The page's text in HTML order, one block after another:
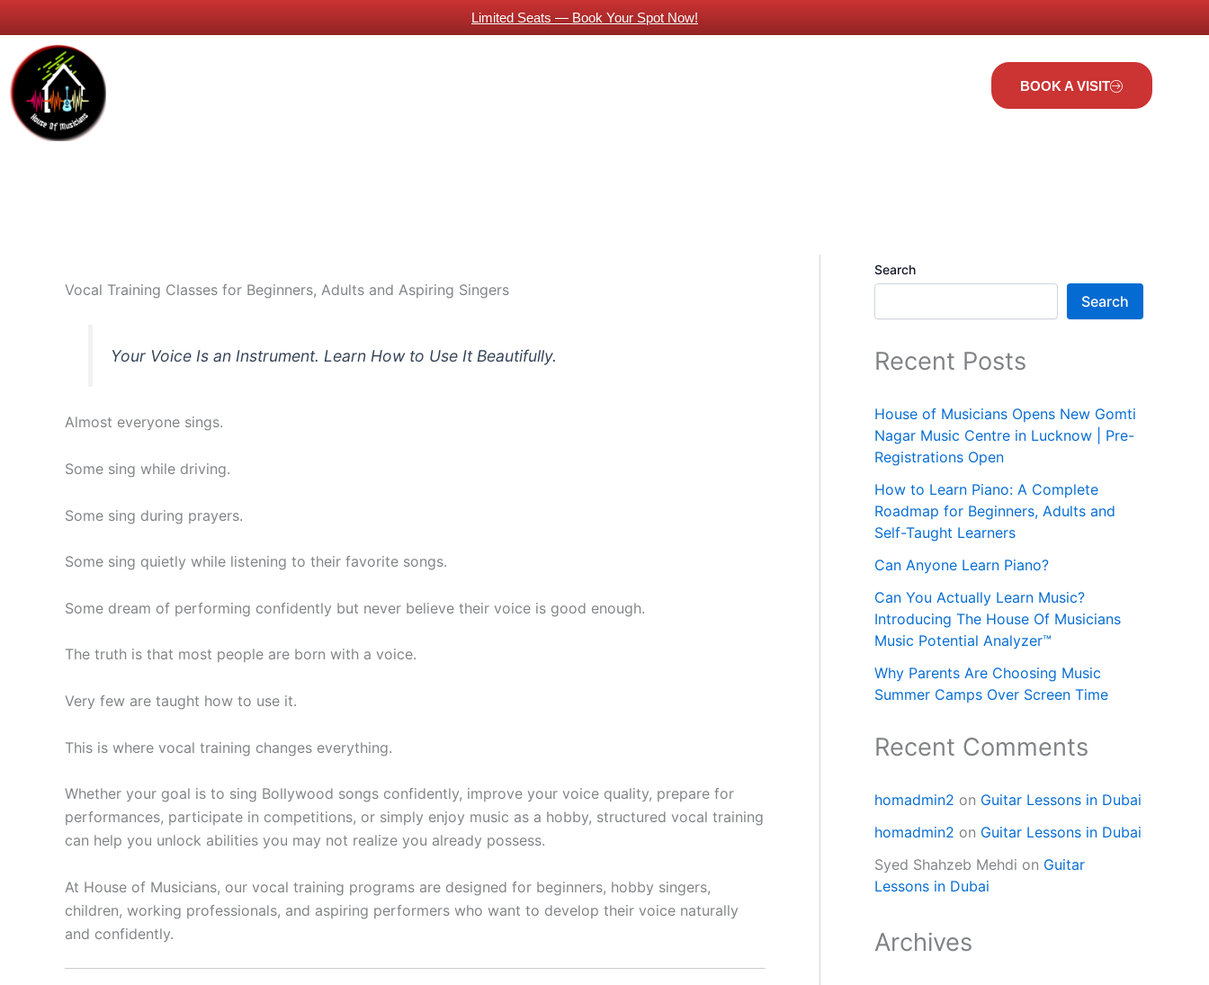
to
content
Limited Seats — Book Your Spot Now!
BOOK A VISIT
Vocal Training Classes for Beginners, Adults and Aspiring Singers
Your Voice Is an Instrument. Learn How to Use It Beautifully.
Almost everyone sings.
Some sing while driving.
Some sing during prayers.
Some sing quietly while listening to their favorite songs.
Some dream of performing confidently but never believe their voice is good enough.
The truth is that most people are born with a voice.
Very few are taught how to use it.
This is where vocal training changes everything.
Whether your goal is to sing Bollywood songs confidently, improve your voice quality, prepare for
performances, participate in competitions, or simply enjoy music as a hobby, structured vocal training
can help you unlock abilities you may not realize you already possess.
At House of Musicians, our vocal training programs are designed for beginners, hobby singers,
children, working professionals, and aspiring performers who want to develop their voice naturally
and confidently.
Search
Search
Recent Posts
House of Musicians Opens New Gomti
Nagar Music Centre in Lucknow | Pre-
Registrations Open
How to Learn Piano: A Complete
Roadmap for Beginners, Adults and
Self-Taught Learners
Can Anyone Learn Piano?
Can You Actually Learn Music?
Introducing The House Of Musicians
Music Potential Analyzer™
Why Parents Are Choosing Music
Summer Camps Over Screen Time
Recent Comments
homadmin2 on Guitar Lessons in Dubai
homadmin2 on Guitar Lessons in Dubai
Syed Shahzeb Mehdi on Guitar
Lessons in Dubai
Archives